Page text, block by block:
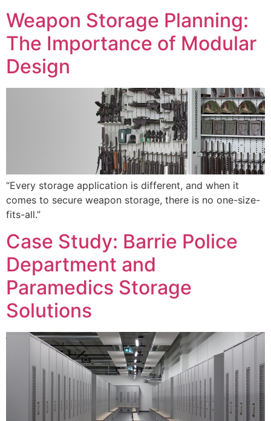
Weapon Storage Planning:
The Importance of Modular
Design
“Every storage application is different, and when it
comes to secure weapon storage, there is no one-size-
fits-all.”
Case Study: Barrie Police
Department and
Paramedics Storage
Solutions